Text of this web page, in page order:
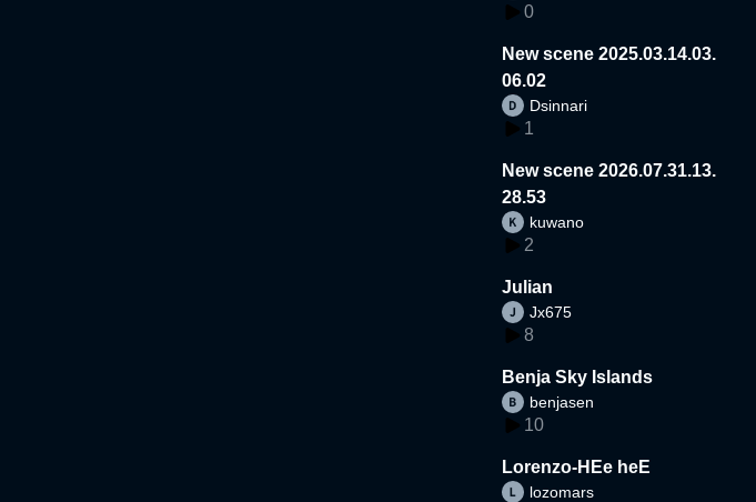
0
New scene 2025.03.14.03.
06.02
Dsinnari
1
New scene 2026.07.31.13.
28.53
kuwano
2
Julian
Jx675
8
Benja Sky Islands
benjasen
10
Lorenzo-HEe heE
lozomars